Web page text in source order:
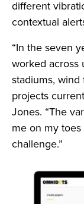
different
contextual
“In the seven
worked across
stadiums,
projects
Jones. “The
me on my
challenge.”